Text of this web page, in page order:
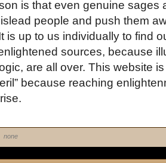
is that even genuine sages
people and push them
is up to us individually to find
sources, because
are all over. This website
because reaching
none